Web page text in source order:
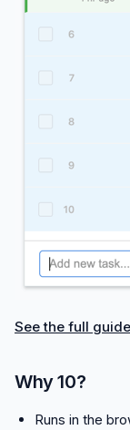
See the full guide
Why 10?
Runs in the